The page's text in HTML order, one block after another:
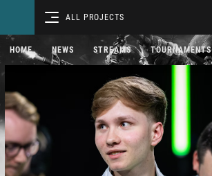
ALL PROJECTS
HOME NEWS STREAMS TOURNAMENTS